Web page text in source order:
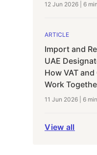
12 Jun 2026 |6
ARTICLE
Import and
UAE
How VAT
Work
11 Jun 2026 |6
View all